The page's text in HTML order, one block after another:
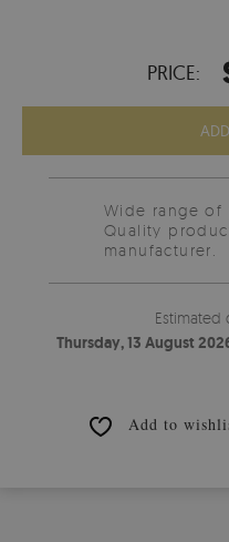
PRICE:
Wide range of
Quality
manufacturer.
Estimated
Thursday, 13 August
Add to